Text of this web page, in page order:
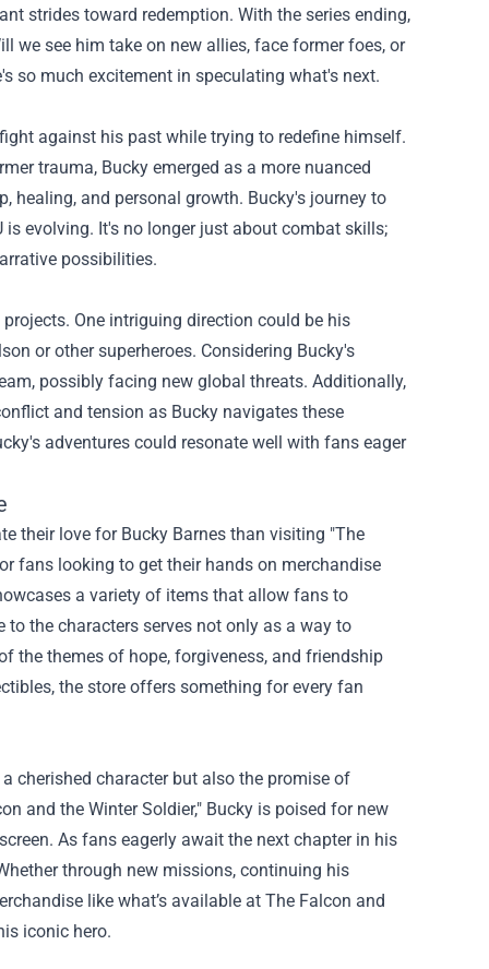
strides toward redemption. With the series ending,
we see him take on new allies, face former foes, or
so much excitement in speculating what's next.
against his past while trying to redefine himself.
trauma, Bucky emerged as a more nuanced
healing, and personal growth. Bucky's journey to
evolving. It's no longer just about combat skills;
possibilities.
One intriguing direction could be his
or other superheroes. Considering Bucky's
possibly facing new global threats. Additionally,
and tension as Bucky navigates these
adventures could resonate well with fans eager
their love for Bucky Barnes than visiting "The
fans looking to get their hands on merchandise
a variety of items that allow fans to
the characters serves not only as a way to
the themes of hope, forgiveness, and friendship
the store offers something for every fan
cherished character but also the promise of
and the Winter Soldier," Bucky is poised for new
As fans eagerly await the next chapter in his
through new missions, continuing his
like what’s available at The Falcon and
iconic hero.